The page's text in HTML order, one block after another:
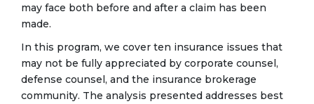
may face both before and after a claim has been
made.
In this program, we cover ten insurance issues that
may not be fully appreciated by corporate counsel,
defense counsel, and the insurance brokerage
community. The analysis presented addresses best